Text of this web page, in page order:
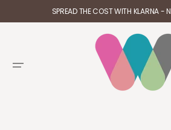
SPREAD THE COST WITH KLARNA -